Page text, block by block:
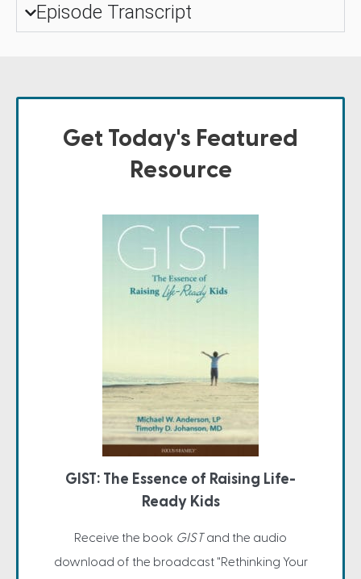
Episode Transcript
Get Today's Featured
Resource
GIST: The Essence of Raising Life-
Ready Kids
Receive the book GISTand the audio
download of the broadcast "Rethinking Your